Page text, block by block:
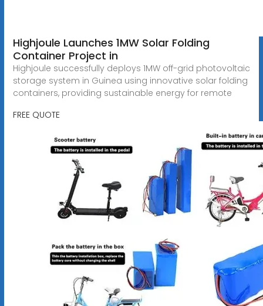
Highjoule Launches 1MW Solar Folding
Container Project in
Highjoule successfully deploys 1MW off-grid photovoltaic
storage system in Guinea using innovative solar folding
containers, providing sustainable energy for remote
FREE QUOTE